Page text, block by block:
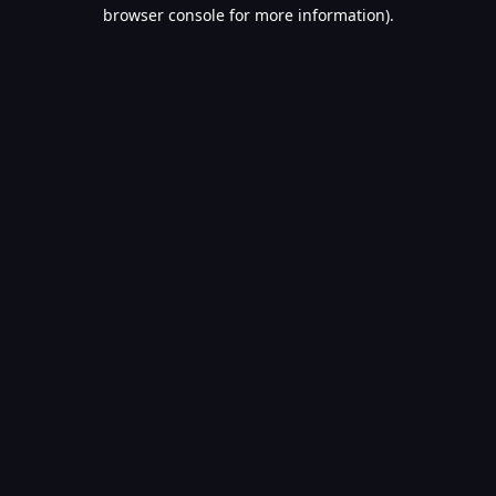
browser console for more information).